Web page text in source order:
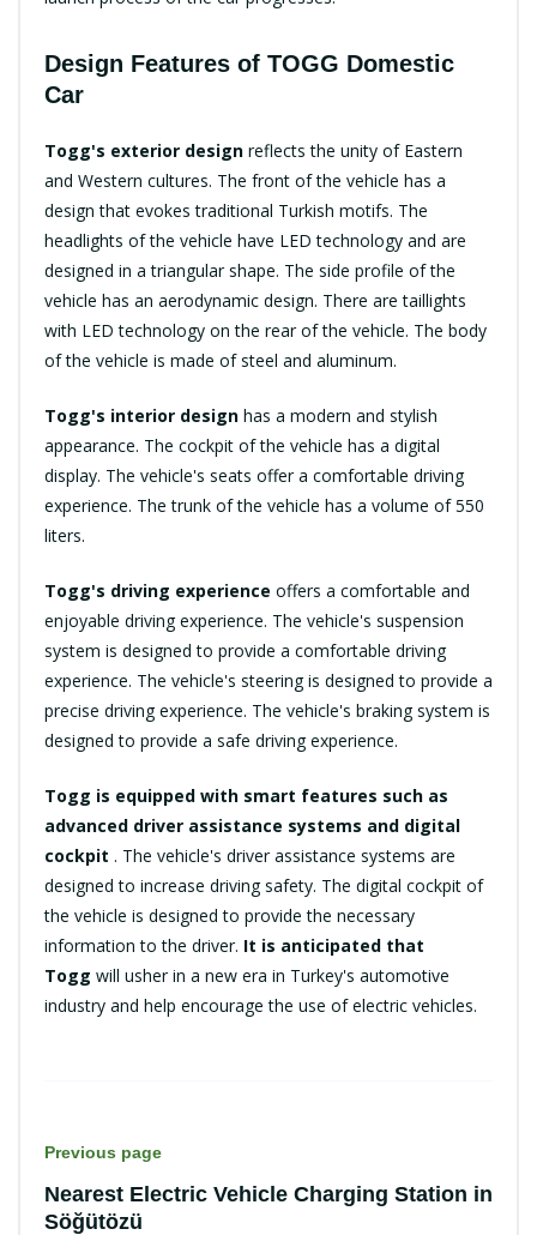
Design Features of TOGG Domestic
Car
Togg's exterior design reflects the unity of Eastern
and Western cultures. The front of the vehicle has a
design that evokes traditional Turkish motifs. The
headlights of the vehicle have LED technology and are
designed in a triangular shape. The side profile of the
vehicle has an aerodynamic design. There are taillights
with LED technology on the rear of the vehicle. The body
of the vehicle is made of steel and aluminum.
Togg's interior design has a modern and stylish
appearance. The cockpit of the vehicle has a digital
display. The vehicle's seats offer a comfortable driving
experience. The trunk of the vehicle has a volume of 550
liters.
Togg's driving experience offers a comfortable and
enjoyable driving experience. The vehicle's suspension
system is designed to provide a comfortable driving
experience. The vehicle's steering is designed to provide a
precise driving experience. The vehicle's braking system is
designed to provide a safe driving experience.
Togg is equipped with smart features such as
advanced driver assistance systems and digital
cockpit . The vehicle's driver assistance systems are
designed to increase driving safety. The digital cockpit of
the vehicle is designed to provide the necessary
information to the driver. It is anticipated that
Togg will usher in a new era in Turkey's automotive
industry and help encourage the use of electric vehicles.
Previous page
Nearest Electric Vehicle Charging Station in
Söğütözü